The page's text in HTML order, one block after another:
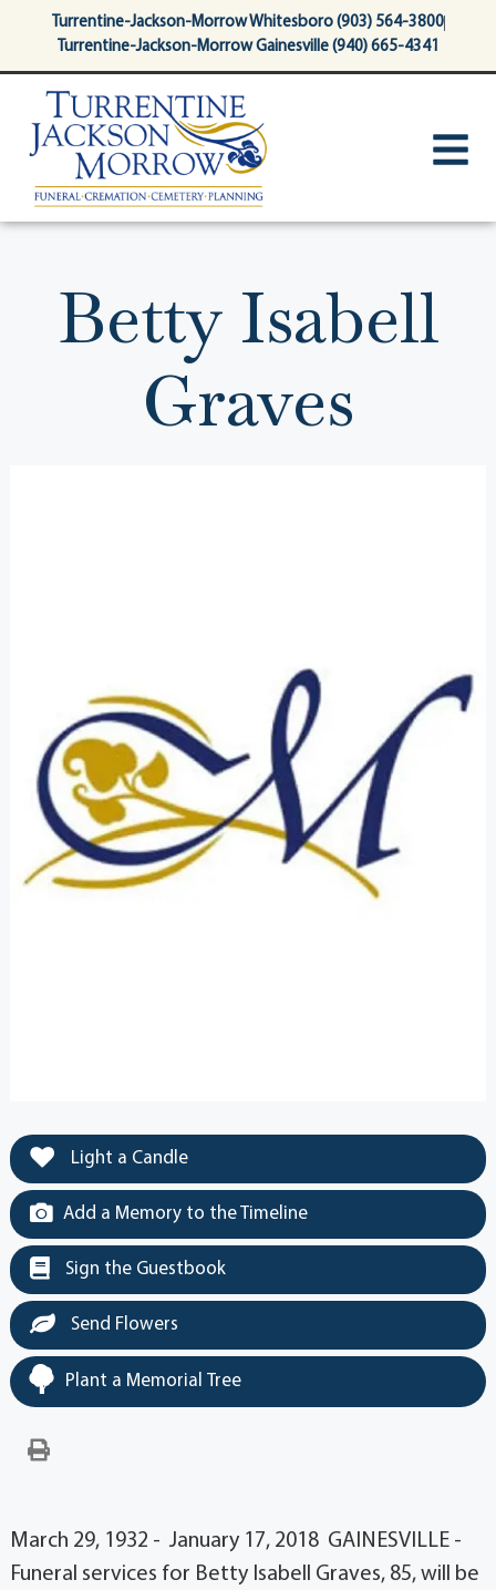
contentTurrentine-Jackson-Morrow Whitesboro (903) 564-3800
Turrentine-Jackson-Morrow Gainesville (940) 665-4341
Betty Isabell
Graves
Light a Candle
Add a Memory to the Timeline
Sign the Guestbook
Send Flowers
Plant a Memorial Tree
March 29, 1932 - January 17, 2018 GAINESVILLE -
Funeral services for Betty Isabell Graves, 85, will be